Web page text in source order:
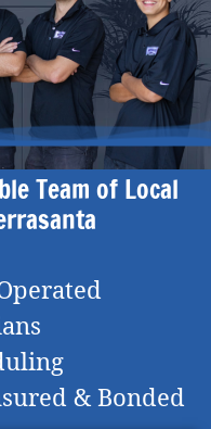
Team of Local
& Bonded